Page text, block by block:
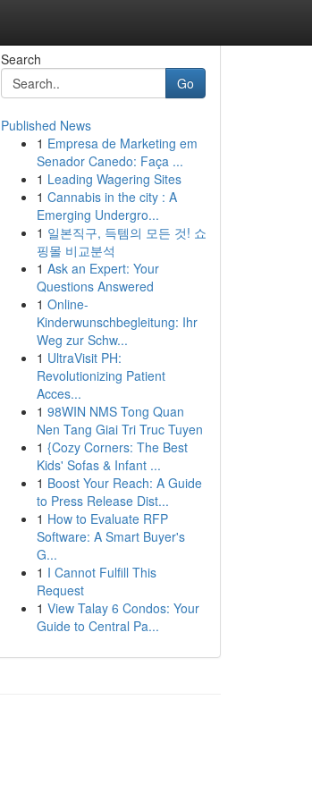
Search
Go
Published News
1 Empresa de Marketing em
Senador Canedo: Faça ...
1 Leading Wagering Sites
1 Cannabis in the city : A
Emerging Undergro...
1 일본직구, 득템의 모든 것! 쇼
핑몰 비교분석
1 Ask an Expert: Your
Questions Answered
1 Online-
Kinderwunschbegleitung: Ihr
Weg zur Schw...
1 UltraVisit PH:
Revolutionizing Patient
Acces...
1 98WIN NMS Tong Quan
Nen Tang Giai Tri Truc Tuyen
1 {Cozy Corners: The Best
Kids' Sofas & Infant ...
1 Boost Your Reach: A Guide
to Press Release Dist...
1 How to Evaluate RFP
Software: A Smart Buyer's
G...
1 I Cannot Fulfill This
Request
1 View Talay 6 Condos: Your
Guide to Central Pa...